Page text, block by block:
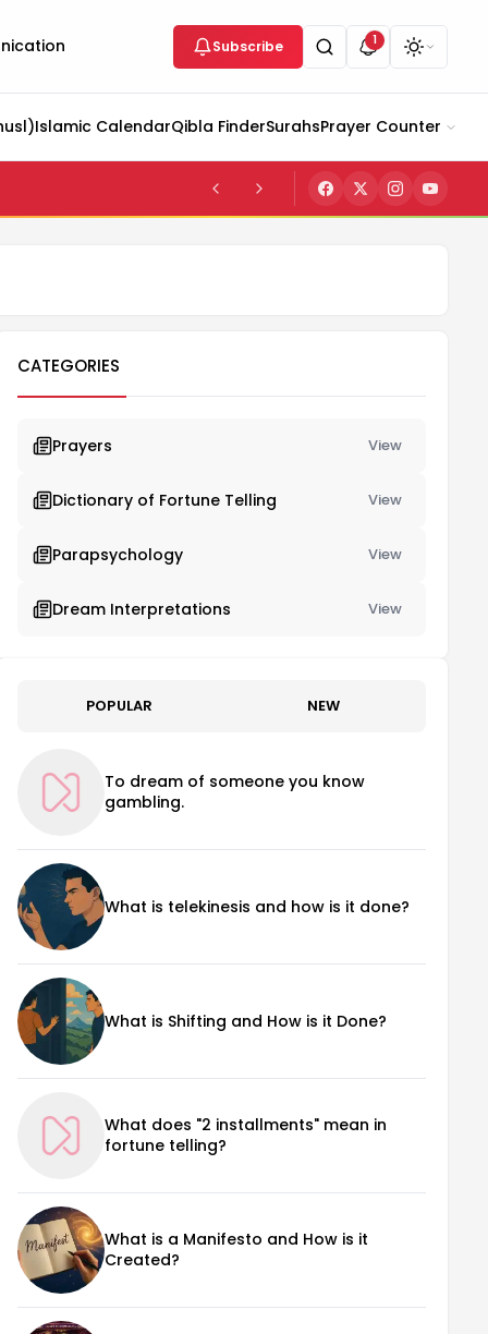
Subscribe 1
Islamic CalendarQibla FinderSurahsPrayer Counter
CATEGORIES
Prayers View
Dictionary of Fortune Telling View
Parapsychology View
Dream Interpretations View
POPULAR NEW
To dream of someone you know
gambling.
What is telekinesis and how is it done?
What is Shifting and How is it Done?
What does "2 installments" mean in
fortune telling?
What is a Manifesto and How is it
Created?